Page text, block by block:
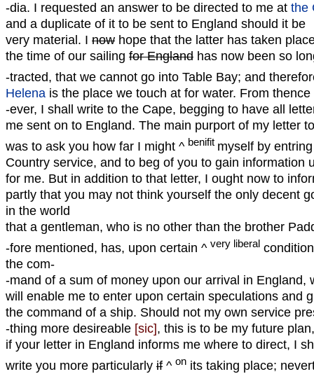
-dia. I requested an answer to be directed to me at the
and a duplicate of it to be sent to England should it be
very material. I now hope that the latter has taken
the time of our sailing for England has now been so
-tracted, that we cannot go into Table Bay; and
Helena is the place we touch at for water. From thence
-ever, I shall write to the Cape, begging to have all
me sent on to England. The main purport of my letter
was to ask you how far I might ^ benifit myself by
Country service, and to beg of you to gain information
for me. But in addition to that letter, I ought now to
partly that you may not think yourself the only decent
in the world
that a gentleman, who is no other than the brother
-fore mentioned, has, upon certain ^ very liberal
the com-
-mand of a sum of money upon our arrival in England,
will enable me to enter upon certain speculations and
the command of a ship. Should not my own service
-thing more desireable [sic], this is to be my future
if your letter in England informs me where to direct, I
write you more particularly if ^ on its taking place;